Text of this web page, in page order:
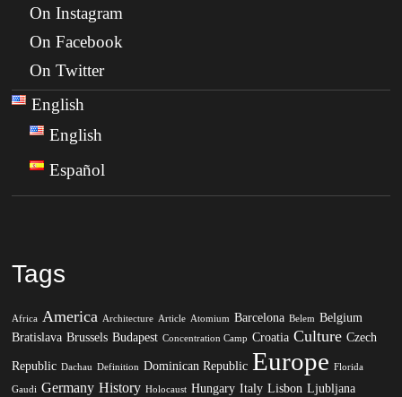
On Instagram
On Facebook
On Twitter
English
English
Español
Tags
Africa America Architecture Article Atomium Barcelona Belem Belgium
Bratislava Brussels Budapest Concentration Camp Croatia Culture Czech
Republic Dachau Definition Dominican Republic Europe Florida
Gaudi Germany History Holocaust Hungary Italy Lisbon Ljubljana